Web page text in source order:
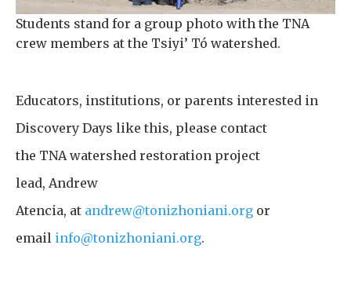
Students stand for a group photo with the TNA
crew members at the Tsiyi’ Tó watershed.
Educators, institutions, or parents interested in
Discovery Days like this, please contact
the TNA watershed restoration project
lead, Andrew
Atencia, at andrew@tonizhoniani.org or
email info@tonizhoniani.org.